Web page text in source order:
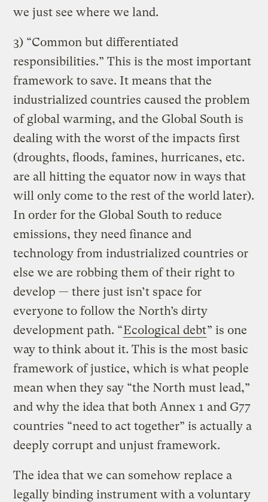
we just see where we land.
3) “Common but differentiated
responsibilities.” This is the most important
framework to save. It means that the
industrialized countries caused the problem
of global warming, and the Global South is
dealing with the worst of the impacts first
(droughts, floods, famines, hurricanes, etc.
are all hitting the equator now in ways that
will only come to the rest of the world later).
In order for the Global South to reduce
emissions, they need finance and
technology from industrialized countries or
else we are robbing them of their right to
develop — there just isn’t space for
everyone to follow the North’s dirty
development path. “Ecological debt” is one
way to think about it. This is the most basic
framework of justice, which is what people
mean when they say “the North must lead,”
and why the idea that both Annex 1 and G77
countries “need to act together” is actually a
deeply corrupt and unjust framework.
The idea that we can somehow replace a
legally binding instrument with a voluntary